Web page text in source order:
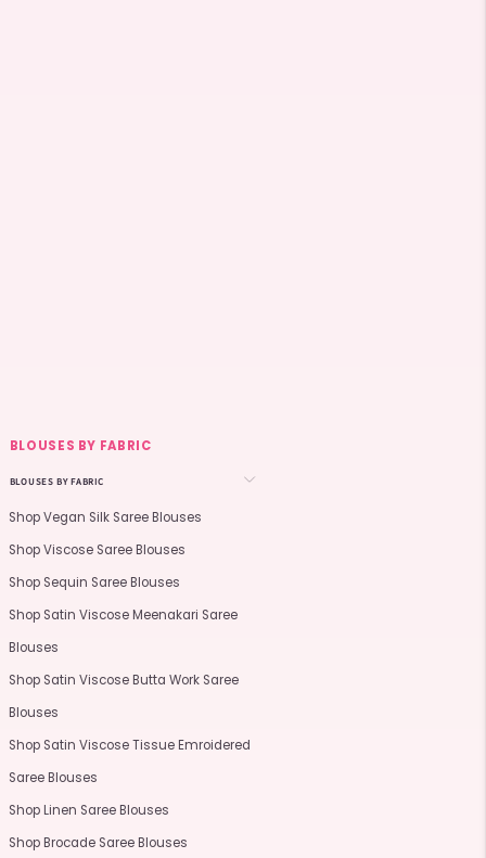
BLOUSES BY FABRIC
BLOUSES BY FABRIC
Shop Vegan Silk Saree Blouses
Shop Viscose Saree Blouses
Shop Sequin Saree Blouses
Shop Satin Viscose Meenakari Saree
Blouses
Shop Satin Viscose Butta Work Saree
Blouses
Shop Satin Viscose Tissue Emroidered
Saree Blouses
Shop Linen Saree Blouses
Shop Brocade Saree Blouses